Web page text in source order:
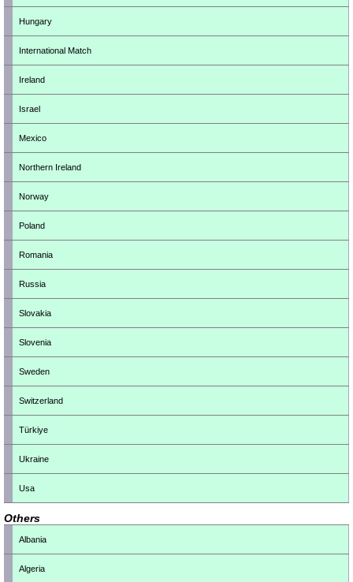
Hungary
International Match
Ireland
Israel
Mexico
Northern Ireland
Norway
Poland
Romania
Russia
Slovakia
Slovenia
Sweden
Switzerland
Türkiye
Ukraine
Usa
Others
Albania
Algeria